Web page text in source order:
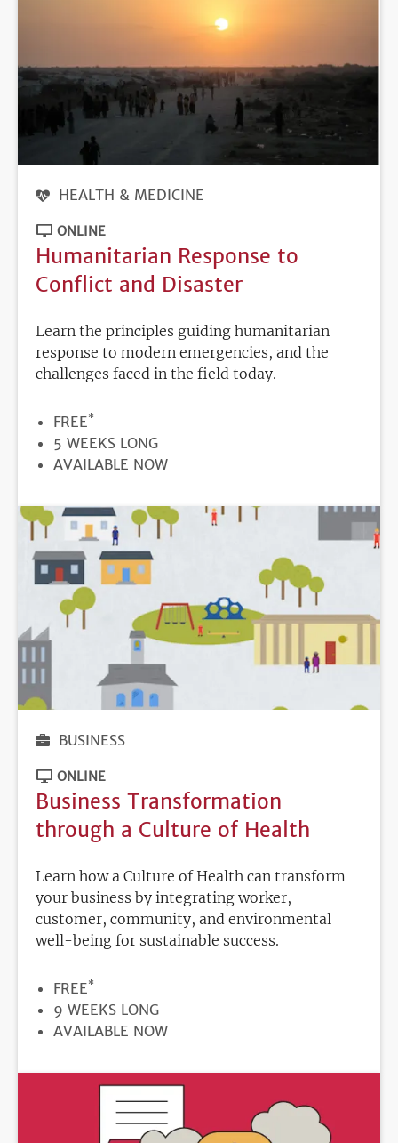
HEALTH & MEDICINE
ONLINE
Humanitarian Response to
Conflict and Disaster
Learn the principles guiding humanitarian
response to modern emergencies, and the
challenges faced in the field today.
PRICE
FREE*
DURATION
5 WEEKS LONG
REGISTRATION
AVAILABLE NOW
BUSINESS
ONLINE
Business Transformation
through a Culture of Health
Learn how a Culture of Health can transform
your business by integrating worker,
customer, community, and environmental
well-being for sustainable success.
PRICE
FREE*
DURATION
9 WEEKS LONG
REGISTRATION
AVAILABLE NOW